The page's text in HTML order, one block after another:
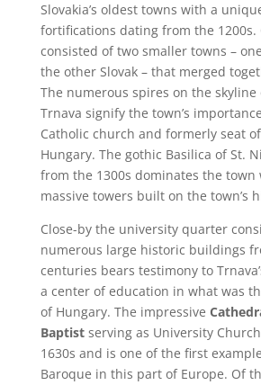
Slovakia’s oldest towns with a
fortifications dating from the
consisted of two smaller towns –
the other Slovak – that merged
The numerous spires on the
Trnava signify the town’s
Catholic church and formerly seat
Hungary. The gothic Basilica of St.
from the 1300s dominates the
massive towers built on the town’s
Close-by the university quarter
numerous large historic buildings
centuries bears testimony to
a center of education in what was
of Hungary. The impressive
Baptistserving as University
1630s and is one of the first
Baroque in this part of Europe. Of